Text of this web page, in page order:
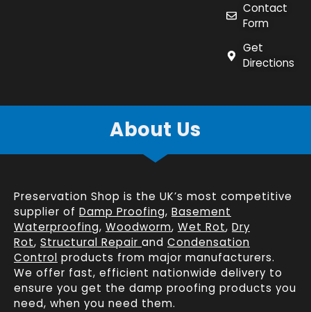
Contact
Form
Get
Directions
About Us
Preservation Shop is the UK’s most competitive
supplier of Damp Proofing, Basement
Waterproofing, Woodworm, Wet Rot, Dry
Rot, Structural Repair and Condensation
Control products from major manufacturers.
We offer fast, efficient nationwide delivery to
ensure you get the damp proofing products you
need, when you need them.